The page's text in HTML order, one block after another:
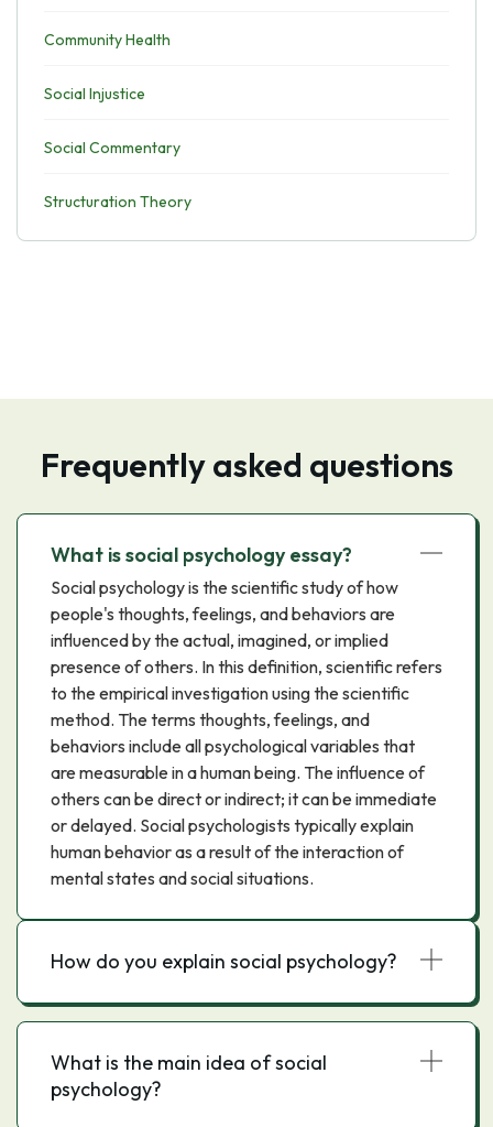
Community Health
Social Injustice
Social Commentary
Structuration Theory
Frequently asked questions
What is social psychology essay?
Social psychology is the scientific study of how
people's thoughts, feelings, and behaviors are
influenced by the actual, imagined, or implied
presence of others. In this definition, scientific refers
to the empirical investigation using the scientific
method. The terms thoughts, feelings, and
behaviors include all psychological variables that
are measurable in a human being. The influence of
others can be direct or indirect; it can be immediate
or delayed. Social psychologists typically explain
human behavior as a result of the interaction of
mental states and social situations.
How do you explain social psychology?
What is the main idea of social
psychology?